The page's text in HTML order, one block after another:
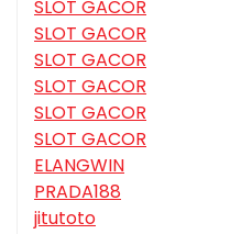
SLOT GACOR
SLOT GACOR
SLOT GACOR
SLOT GACOR
SLOT GACOR
SLOT GACOR
ELANGWIN
PRADA188
jitutoto